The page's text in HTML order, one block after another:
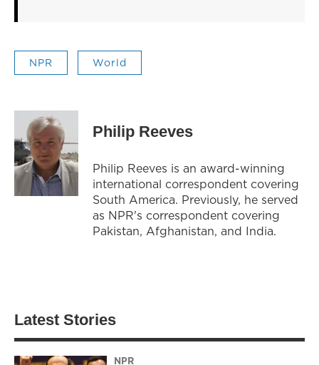
NPR World
Philip Reeves
Philip Reeves is an award-winning
international correspondent covering
South America. Previously, he served
as NPR's correspondent covering
Pakistan, Afghanistan, and India.
Latest Stories
NPR